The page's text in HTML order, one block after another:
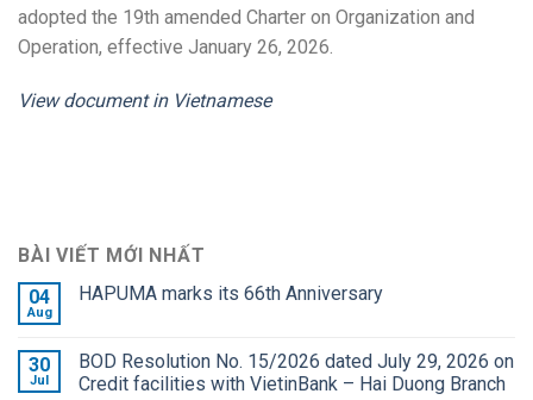
adopted the 19th amended Charter on Organization and
Operation, effective January 26, 2026.
View document in Vietnamese
BÀI VIẾT MỚI NHẤT
04
Aug
HAPUMA marks its 66th Anniversary
30
Jul
BOD Resolution No. 15/2026 dated July 29, 2026 on
Credit facilities with VietinBank – Hai Duong Branch